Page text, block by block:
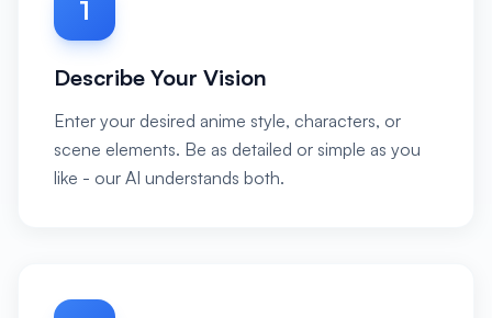
1
Describe Your Vision
Enter your desired anime style, characters, or
scene elements. Be as detailed or simple as you
like - our AI understands both.